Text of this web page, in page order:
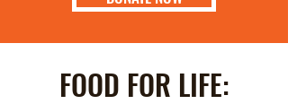
FOOD FOR LIFE: